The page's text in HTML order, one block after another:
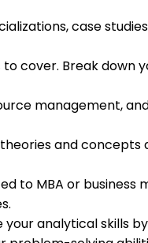
case
cover. Break down
management,
and
to MBA or business
your analytical skills